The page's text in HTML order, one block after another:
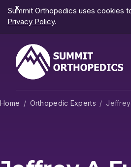
Dismiss
Notification
Summit Orthopedics uses cookies
Privacy Policy.
Home Orthopedic Experts Jeffrey